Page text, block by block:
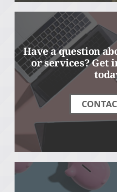
Have a question
or services? Get